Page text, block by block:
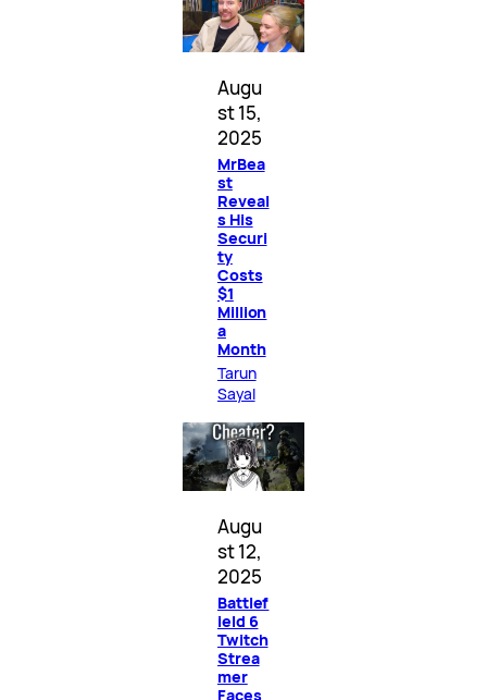
Augu
st 15,
2025
MrBea
st
Reveal
s His
Securi
ty
Costs
$1
Million
a
Month
Tarun
Sayal
Augu
st 12,
2025
Battlef
ield 6
Twitch
Strea
mer
Faces